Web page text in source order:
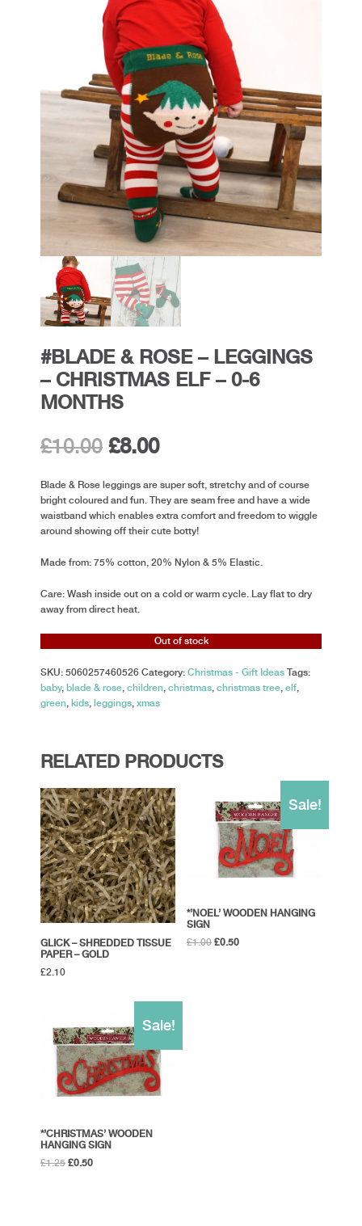
#BLADE & ROSE – LEGGINGS
– CHRISTMAS ELF – 0-6
MONTHS
£10.00 Original
price
was:
£10.00.
£8.00Current
price
is:
£8.00.
Blade & Rose leggings are super soft, stretchy and of course
bright coloured and fun. They are seam free and have a wide
waistband which enables extra comfort and freedom to wiggle
around showing off their cute botty!
Made from: 75% cotton, 20% Nylon & 5% Elastic.
Care: Wash inside out on a cold or warm cycle. Lay flat to dry
away from direct heat.
Out of stock
SKU: 5060257460526 Category: Christmas - Gift Ideas Tags:
baby, blade & rose children christmas christmas tree elf
green kids leggings xmas
RELATED PRODUCTS
GLICK – SHREDDED TISSUE
PAPER – GOLD
£2.10
Sale!
*’NOEL’ WOODEN HANGING
SIGN
£1.00 Original
£0.50Current
Sale!
*’CHRISTMAS’ WOODEN
HANGING SIGN
£1.25 Original
£0.50Current